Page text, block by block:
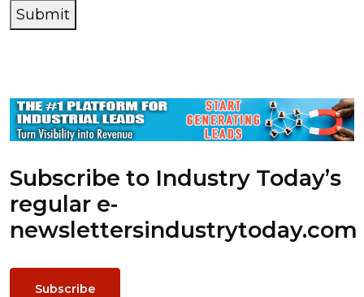
Submit
Subscribe to Industry Today’s
regular e-
newslettersindustrytoday.com
Subscribe